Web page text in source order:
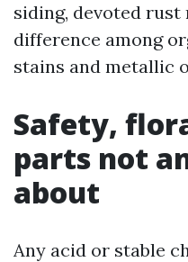
siding, devoted rust
difference among
stains and metallic
Safety,
parts not
about
Any acid or stable